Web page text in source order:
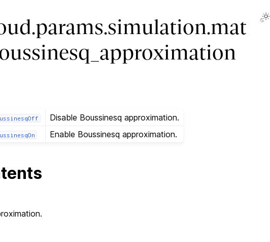
Disable Boussinesq approximation.
Enable Boussinesq approximation.